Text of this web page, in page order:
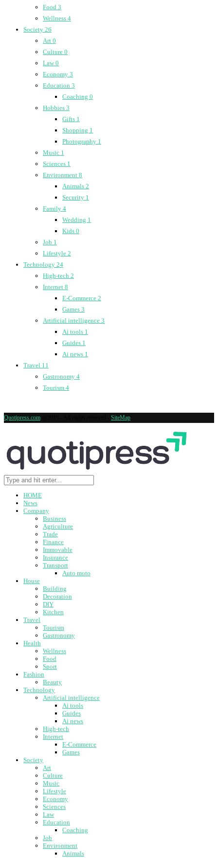
Food 3
Wellness 4
Society 26
Art 0
Culture 0
Law0
Economy 3
Education 3
Coaching 0
Hobbies 3
Gifts 1
Shopping 1
Photography 1
Music 1
Sciences 1
Environment 8
Animals 2
Security 1
Family 4
Wedding 1
Kids 0
Job 1
Lifestyle 2
Technology 24
High-tech 2
Internet 8
E-Commerce 2
Games 3
Artificial intelligence 3
Ai tools 1
Guides 1
Ai news 1
Travel 11
Gastronomy 4
Tourism 4
Quotipress.com SiteMap
HOME
News
Company
Business
Agriculture
Trade
Finance
Immovable
Insurance
Transport
Auto moto
House
Building
Decoration
DIY
Kitchen
Travel
Tourism
Gastronomy
Health
Wellness
Food
Sport
Fashion
Beauty
Technology
Artificial intelligence
Ai tools
Guides
Ai news
High-tech
Internet
E-Commerce
Games
Society
Art
Culture
Music
Lifestyle
Economy
Sciences
Law
Education
Coaching
Job
Environment
Animals